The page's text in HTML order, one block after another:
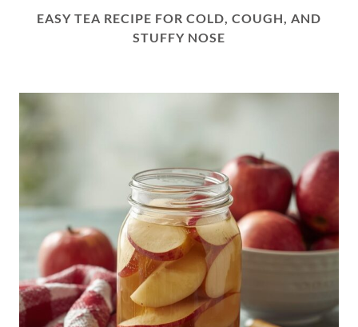
EASY TEA RECIPE FOR COLD, COUGH, AND
STUFFY NOSE